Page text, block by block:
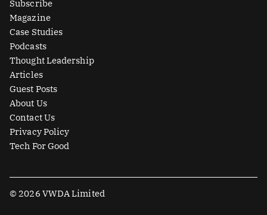
d
i
n
t
t
e
r
-
s
q
u
a
r
Subscribe
Magazine
Case Studies
Podcasts
Thought Leadership
Articles
Guest Posts
About Us
Contact Us
Privacy Policy
Tech For Good
© 2026 VWDA Limited